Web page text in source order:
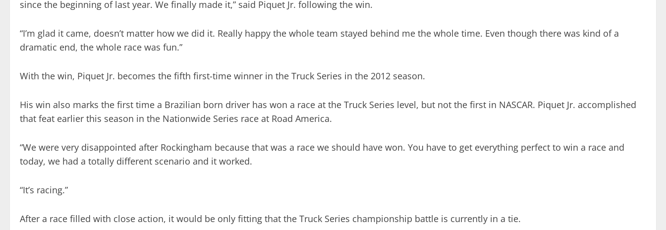
since the beginning of last year. We finally made it,” said Piquet Jr. following the win.
“I’m glad it came, doesn’t matter how we did it. Really happy the whole team stayed behind me the whole time. Even though there was kind of a
dramatic end, the whole race was fun.”
With the win, Piquet Jr. becomes the fifth first-time winner in the Truck Series in the 2012 season.
His win also marks the first time a Brazilian born driver has won a race at the Truck Series level, but not the first in NASCAR. Piquet Jr. accomplished
that feat earlier this season in the Nationwide Series race at Road America.
“We were very disappointed after Rockingham because that was a race we should have won. You have to get everything perfect to win a race and
today, we had a totally different scenario and it worked.
“It’s racing.”
After a race filled with close action, it would be only fitting that the Truck Series championship battle is currently in a tie.